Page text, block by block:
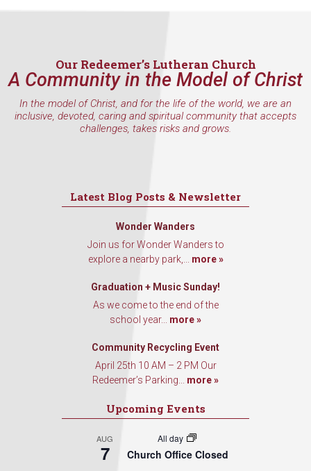
Our Redeemer’s Lutheran Church
A Community in the Model of Christ
In the model of Christ, and for the life of the world, we are an
inclusive, devoted, caring and spiritual community that accepts
challenges, takes risks and grows.
Latest Blog Posts & Newsletter
Wonder Wanders
Join us for Wonder Wanders to
explore a nearby park,... more »
Graduation + Music Sunday!
As we come to the end of the
school year... more »
Community Recycling Event
April 25th 10 AM – 2 PM Our
Redeemer’s Parking... more »
Upcoming Events
AUG
7
All day
Church Office Closed